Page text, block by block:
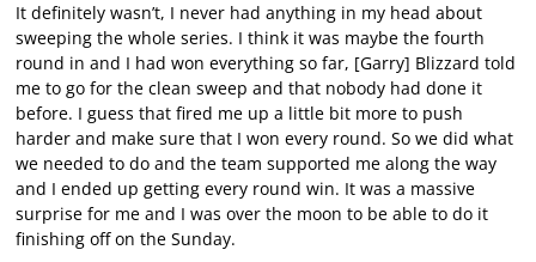
It definitely wasn’t, I never had anything in my head about
sweeping the whole series. I think it was maybe the fourth
round in and I had won everything so far, [Garry] Blizzard told
me to go for the clean sweep and that nobody had done it
before. I guess that fired me up a little bit more to push
harder and make sure that I won every round. So we did what
we needed to do and the team supported me along the way
and I ended up getting every round win. It was a massive
surprise for me and I was over the moon to be able to do it
finishing off on the Sunday.